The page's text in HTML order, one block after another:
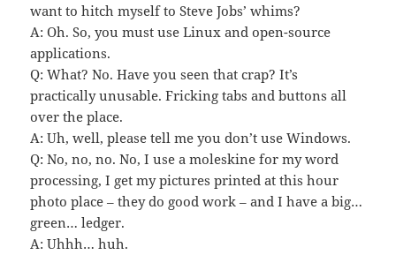
want to hitch myself to Steve Jobs’ whims?
A: Oh. So, you must use Linux and open-source
applications.
Q: What? No. Have you seen that crap? It’s
practically unusable. Fricking tabs and buttons all
over the place.
A: Uh, well, please tell me you don’t use Windows.
Q: No, no, no. No, I use a moleskine for my word
processing, I get my pictures printed at this hour
photo place – they do good work – and I have a big…
green… ledger.
A: Uhhh… huh.